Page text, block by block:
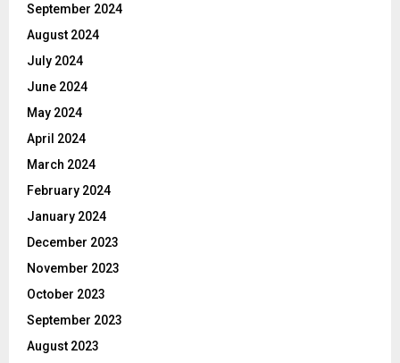
September 2024
August 2024
July 2024
June 2024
May 2024
April 2024
March 2024
February 2024
January 2024
December 2023
November 2023
October 2023
September 2023
August 2023